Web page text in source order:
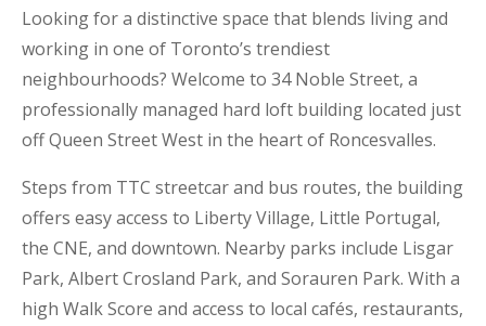
Looking for a distinctive space that blends living and
working in one of Toronto’s trendiest
neighbourhoods? Welcome to 34 Noble Street, a
professionally managed hard loft building located just
off Queen Street West in the heart of Roncesvalles.
Steps from TTC streetcar and bus routes, the building
offers easy access to Liberty Village, Little Portugal,
the CNE, and downtown. Nearby parks include Lisgar
Park, Albert Crosland Park, and Sorauren Park. With a
high Walk Score and access to local cafés, restaurants,